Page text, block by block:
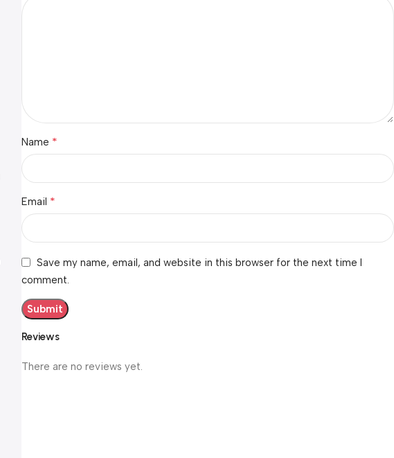
Reviews
There are no reviews yet.
Name *
Email *
Save my name, email, and website in this browser for the next time I
comment.